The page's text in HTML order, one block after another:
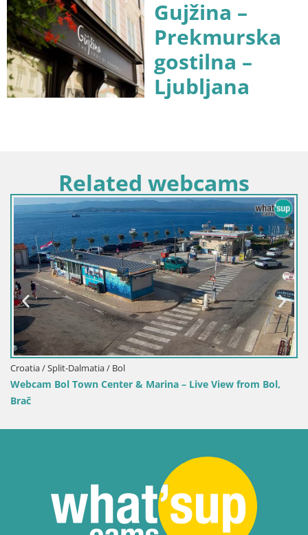
Gujžina –
Prekmurska
gostilna –
Ljubljana
Related webcams
/ Split-Dalmatia / Bol
Bol Town Center & Marina – Live View from Bol,